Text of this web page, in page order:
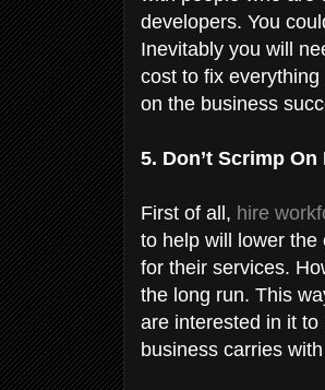
developers. You
Inevitably you will
cost to fix
on the business
5. Don’t Scrimp
First of all, hire
to help will lower the
for their services.
the long run. This
are interested in it
business carries